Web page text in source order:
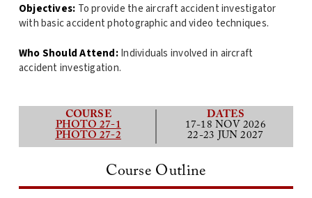
Objectives: To provide the aircraft accident investigator
with basic accident photographic and video techniques.
Who Should Attend:Individuals involved in aircraft
accident investigation.
COURSE
PHOTO 27-1
PHOTO 27-2
DATES
17-18 NOV 2026
22-23 JUN 2027
Course Outline